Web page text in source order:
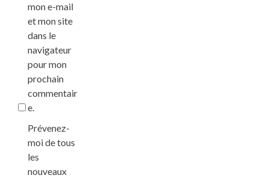
mon e-mail
et mon site
dans le
navigateur
pour mon
prochain
commentair
e.
Prévenez-
moi de tous
les
nouveaux